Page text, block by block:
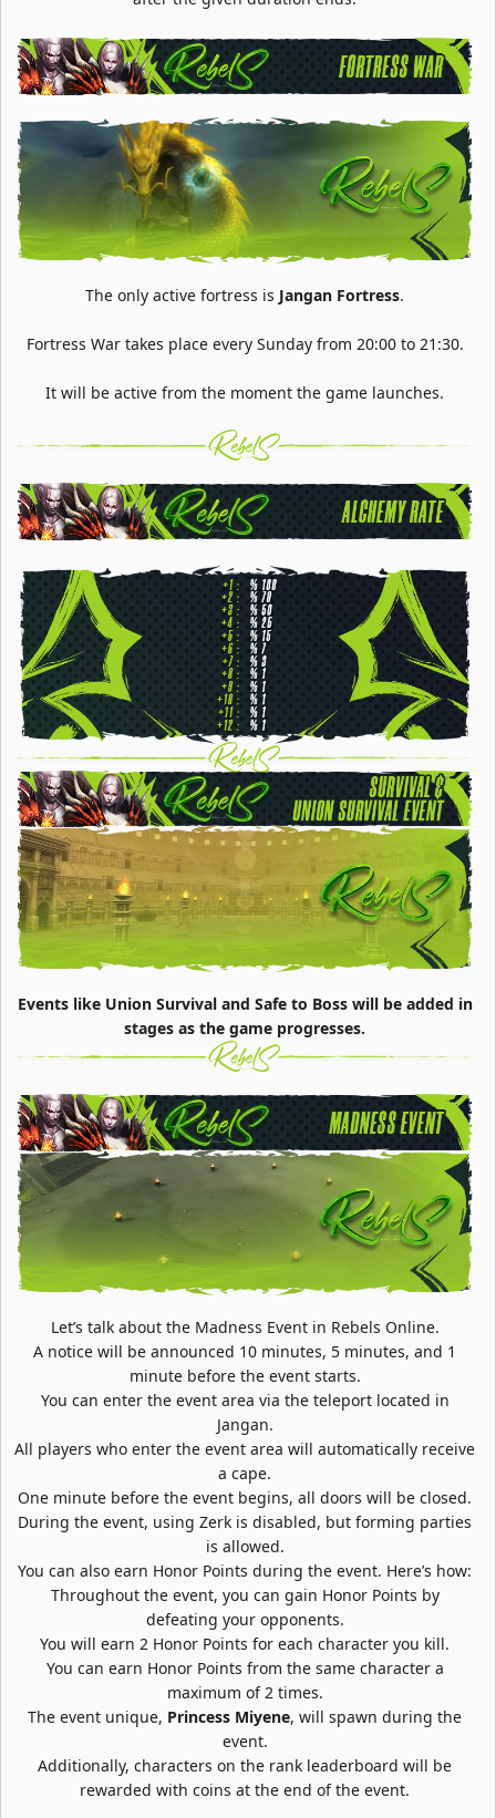
The only active fortress is Jangan Fortress.
Fortress War takes place every Sunday from 20:00 to 21:30.
It will be active from the moment the game launches.
Events like Union Survival and Safe to Boss will be added in
stages as the game progresses.
Let’s talk about the Madness Event in Rebels Online.
A notice will be announced 10 minutes, 5 minutes, and 1
minute before the event starts.
You can enter the event area via the teleport located in
Jangan.
All players who enter the event area will automatically receive
a cape.
One minute before the event begins, all doors will be closed.
During the event, using Zerk is disabled, but forming parties
is allowed.
You can also earn Honor Points during the event. Here’s how:
Throughout the event, you can gain Honor Points by
defeating your opponents.
You will earn 2 Honor Points for each character you kill.
You can earn Honor Points from the same character a
maximum of 2 times.
The event unique, Princess Miyene, will spawn during the
event.
Additionally, characters on the rank leaderboard will be
rewarded with coins at the end of the event.